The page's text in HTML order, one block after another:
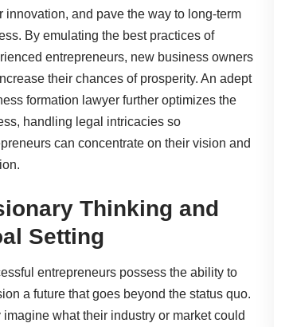
innovation, and pave the way to long-term
By emulating the best practices of
entrepreneurs, new business owners
their chances of prosperity. An adept
formation lawyer further optimizes the
handling legal intricacies so
can concentrate on their vision and
Thinking and
Setting
entrepreneurs possess the ability to
a future that goes beyond the status quo.
imagine what their industry or market could